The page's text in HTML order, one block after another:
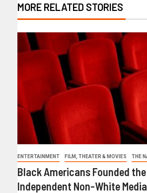
MORE RELATED STORIES
ENTERTAINMENT FILM, THEATER & MOVIES THE
Black Americans Founded
Independent Non-White